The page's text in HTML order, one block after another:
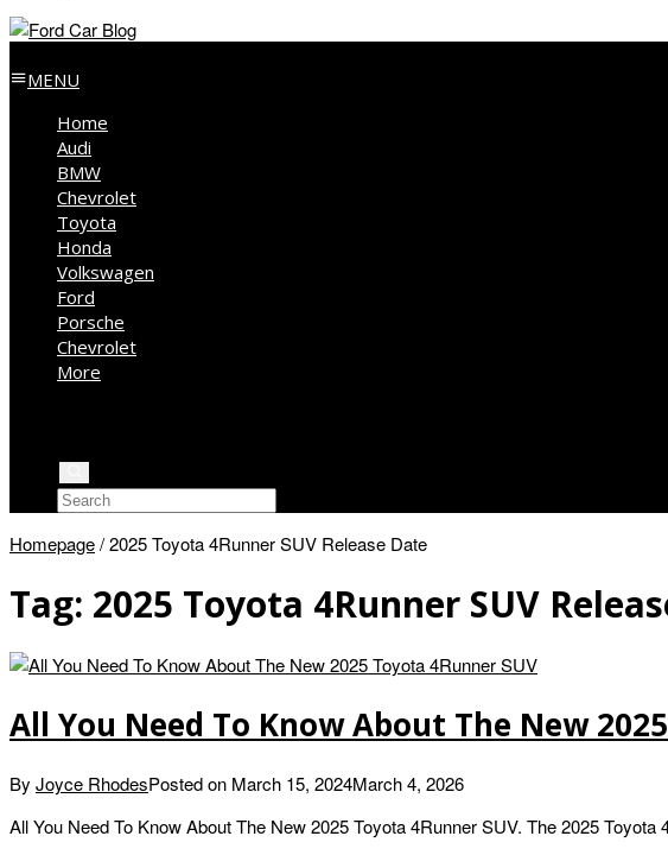
MENU
Home
Audi
BMW
Chevrolet
Toyota
Honda
Volkswagen
Ford
Porsche
Chevrolet
More
Homepage/2025 Toyota 4Runner SUV Release Date
Tag: 2025 Toyota 4Runner SUV
All You Need To Know About The New
By Joyce RhodesPosted on March 15, 2024March 4, 2026
All You Need To Know About The New 2025 Toyota 4Runner SUV. The 2025